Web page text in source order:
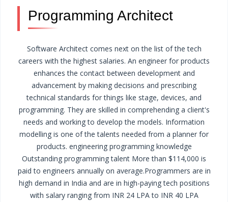
Programming Architect
Software Architect comes next on the list of the tech
careers with the highest salaries. An engineer for products
enhances the contact between development and
advancement by making decisions and prescribing
technical standards for things like stage, devices, and
programming. They are skilled in comprehending a client's
needs and working to develop the models. Information
modelling is one of the talents needed from a planner for
products. engineering programming knowledge
Outstanding programming talent More than $114,000 is
paid to engineers annually on average.Programmers are in
high demand in India and are in high-paying tech positions
with salary ranging from INR 24 LPA to INR 40 LPA